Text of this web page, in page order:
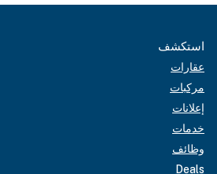
استكشف
عقارات
مركبات
إعلانات
خدمات
وظائف
Deals